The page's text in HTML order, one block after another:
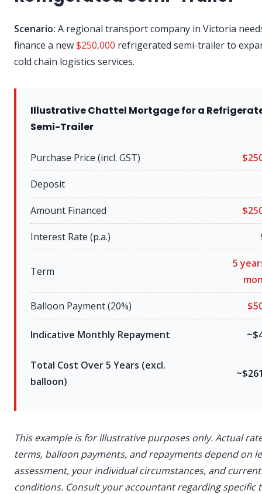
Scenario: A regional transport company in Victoria
finance a new$250,000 refrigerated semi-trailer to
cold chain logistics services.
Illustrative Chattel Mortgage for a
Semi-Trailer
Purchase Price (incl. GST)
Deposit
Amount Financed
Interest Rate (p.a.)
Term
5
Balloon Payment (20%)
Indicative Monthly Repayment
Total Cost Over 5 Years (excl.
balloon)
This example is for illustrative purposes only. Actual
terms, balloon payments, and repayments depend on
assessment, your individual circumstances, and
conditions. Consult your accountant regarding specific